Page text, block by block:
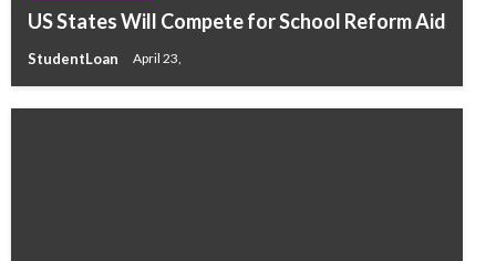
US States Will Compete for School Reform Aid
StudentLoan April 23,